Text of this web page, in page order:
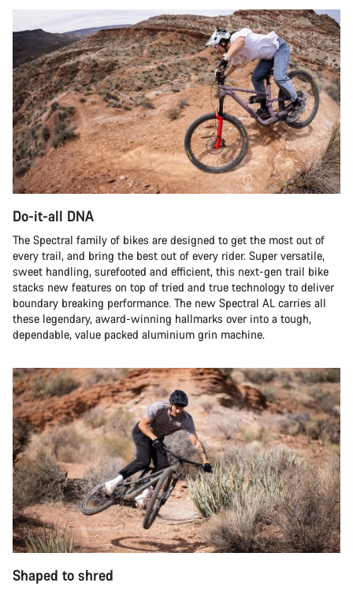
Do-it-all DNA
The Spectral family of bikes are designed to get the most out of
every trail, and bring the best out of every rider. Super versatile,
sweet handling, surefooted and efficient, this next-gen trail bike
stacks new features on top of tried and true technology to deliver
boundary breaking performance. The new Spectral AL carries all
these legendary, award-winning hallmarks over into a tough,
dependable, value packed aluminium grin machine.
Shaped to shred